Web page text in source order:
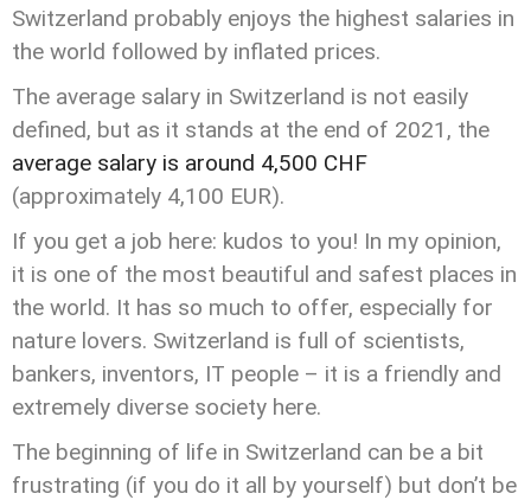
Switzerland probably enjoys the highest salaries in
the world followed by inflated prices.
The average salary in Switzerland is not easily
defined, but as it stands at the end of 2021, the
average salary is around 4,500 CHF
(approximately 4,100 EUR).
If you get a job here: kudos to you! In my opinion,
it is one of the most beautiful and safest places in
the world. It has so much to offer, especially for
nature lovers. Switzerland is full of scientists,
bankers, inventors, IT people – it is a friendly and
extremely diverse society here.
The beginning of life in Switzerland can be a bit
frustrating (if you do it all by yourself) but don’t be